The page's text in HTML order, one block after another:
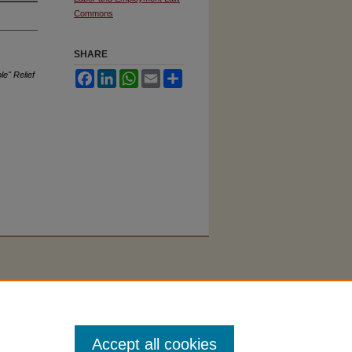
Relief
Commons
SHARE
FacebookLinkedInWhatsApp
Email
Accept all cookies